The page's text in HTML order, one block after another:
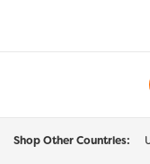
Shop Other Countries: